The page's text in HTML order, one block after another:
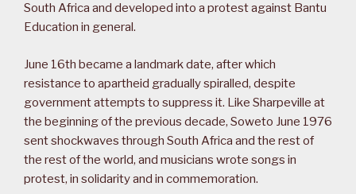
South Africa and developed into a protest against Bantu
Education in general.
June 16th became a landmark date, after which
resistance to apartheid gradually spiralled, despite
government attempts to suppress it. Like Sharpeville at
the beginning of the previous decade, Soweto June 1976
sent shockwaves through South Africa and the rest of
the rest of the world, and musicians wrote songs in
protest, in solidarity and in commemoration.